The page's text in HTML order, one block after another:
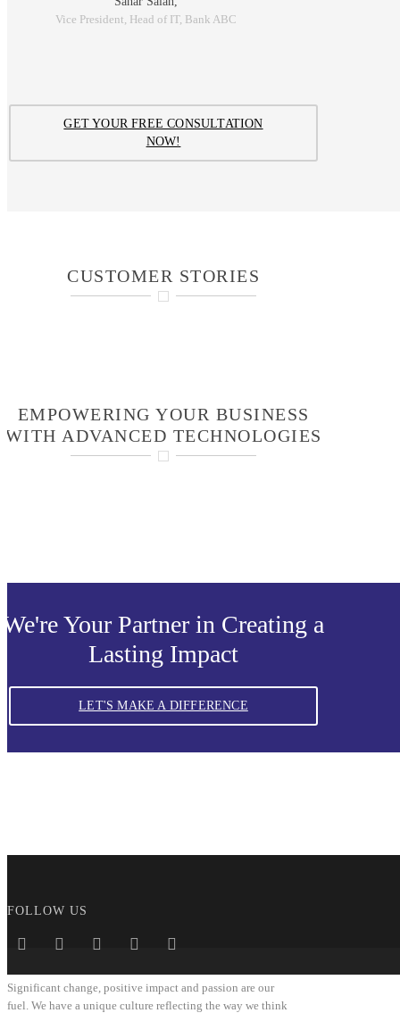
Vice President, Head of IT, Bank ABC
GET YOUR FREE CONSULTATION
NOW!
CUSTOMER STORIES
EMPOWERING YOUR BUSINESS
WITH ADVANCED TECHNOLOGIES
We're Your Partner in Creating a
Lasting Impact
LET'S MAKE A DIFFERENCE
FOLLOW US
Significant change, positive impact and passion are our
fuel. We have a unique culture reflecting the way we think